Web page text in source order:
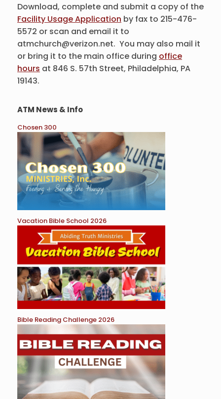
Download, complete and submit a copy of the
Facility Usage Application by fax to 215-476-
5572 or scan and email it to
atmchurch@verizon.net. You may also mail it
or bring it to the main office during office
hours at 846 S. 57th Street, Philadelphia, PA
19143.
ATM News & Info
Chosen 300
Vacation Bible School 2026
Bible Reading Challenge 2026